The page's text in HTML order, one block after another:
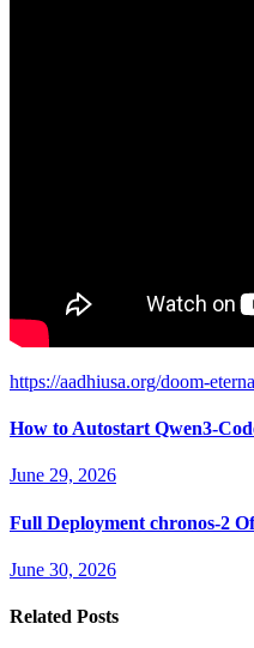
https://aadhiusa.org/doom-
How to Autostart Qwen3-
June 29, 2026
Full Deployment chronos-2
June 30, 2026
Related Posts